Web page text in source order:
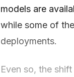
models are
while some of
deployments.
Even so, the